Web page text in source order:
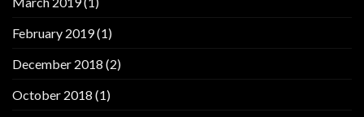
February 2019(1)
December 2018 (2)
October 2018 (1)